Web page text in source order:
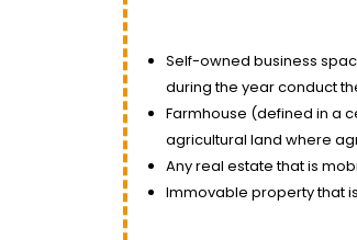
Self-owned business
during the year conduct
Farmhouse (defined in a
agricultural land where
Any real estate that is
Immovable property that